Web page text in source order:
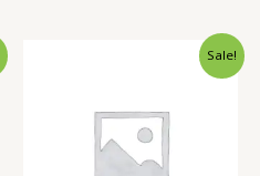
Sale!